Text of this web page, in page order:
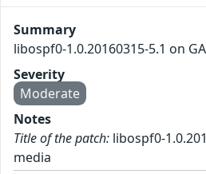
Summary
libospf0-1.0.20160315-5.1 on
Severity
Moderate
Notes
Title of the patch: libospf0-
media